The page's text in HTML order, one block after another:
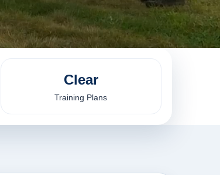
Clear
Training Plans